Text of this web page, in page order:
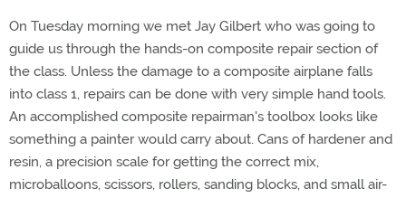
On Tuesday morning we met Jay Gilbert who was going to
guide us through the hands-on composite repair section of
the class. Unless the damage to a composite airplane falls
into class 1, repairs can be done with very simple hand tools.
An accomplished composite repairman's toolbox looks like
something a painter would carry about. Cans of hardener and
resin, a precision scale for getting the correct mix,
microballoons, scissors, rollers, sanding blocks, and small air-